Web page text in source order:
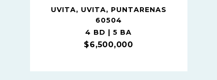
UVITA, UVITA, PUNTARENAS
60504
4 BD | 5 BA
$6,500,000